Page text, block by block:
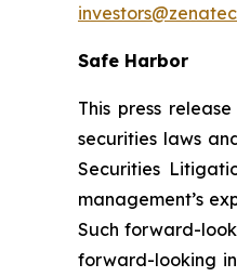
Safe Harbor
This press
securities laws
Securities
management’s
Such forward-
forward-looking